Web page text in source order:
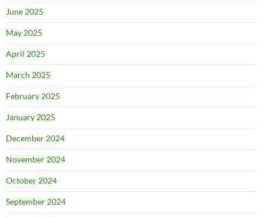
June 2025
May 2025
April 2025
March 2025
February 2025
January 2025
December 2024
November 2024
October 2024
September 2024